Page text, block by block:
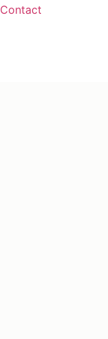
Contact